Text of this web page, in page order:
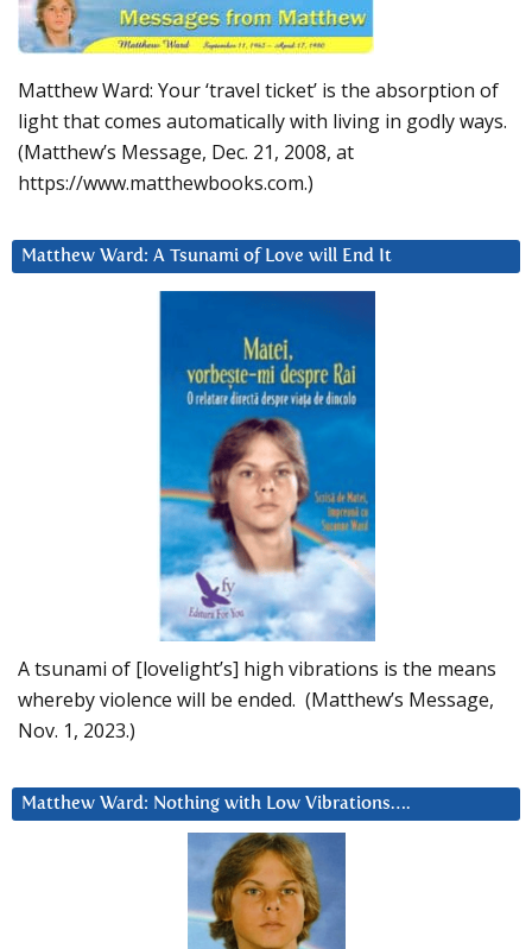
Matthew Ward: Your ‘travel ticket’ is the absorption of
light that comes automatically with living in godly ways.
(Matthew’s Message, Dec. 21, 2008, at
https://www.matthewbooks.com.)
Matthew Ward: A Tsunami of Love will End It
A tsunami of [lovelight’s] high vibrations is the means
whereby violence will be ended. (Matthew’s Message,
Nov. 1, 2023.)
Matthew Ward: Nothing with Low Vibrations….